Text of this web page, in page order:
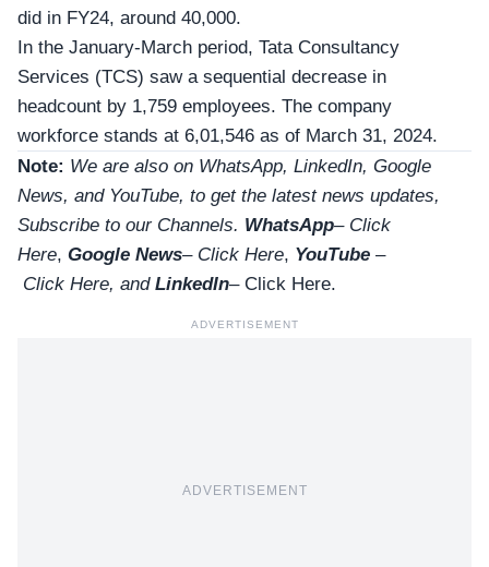
did in FY24, around 40,000.
In the January-March period, Tata Consultancy
Services (TCS) saw a sequential decrease in
headcount by 1,759 employees. The company
workforce stands at 6,01,546 as of March 31, 2024.
Note: We are also on WhatsApp, LinkedIn, Google
News, and YouTube, to get the latest news updates,
Subscribe to our Channels. WhatsApp– Click
Here, Google News– Click Here, YouTube –
Click Here, and LinkedIn– Click Here.
ADVERTISEMENT
ADVERTISEMENT